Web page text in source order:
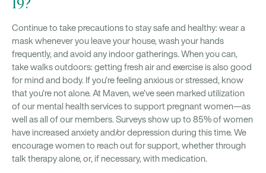
19?
Continue to take precautions to stay safe and healthy: wear a
mask whenever you leave your house, wash your hands
frequently, and avoid any indoor gatherings. When you can,
take walks outdoors: getting fresh air and exercise is also good
for mind and body. If you’re feeling anxious or stressed, know
that you’re not alone. At Maven, we’ve seen marked utilization
of our mental health services to support pregnant women—as
well as all of our members. Surveys show up to 85% of women
have increased anxiety and/or depression during this time. We
encourage women to reach out for support, whether through
talk therapy alone, or, if necessary, with medication.